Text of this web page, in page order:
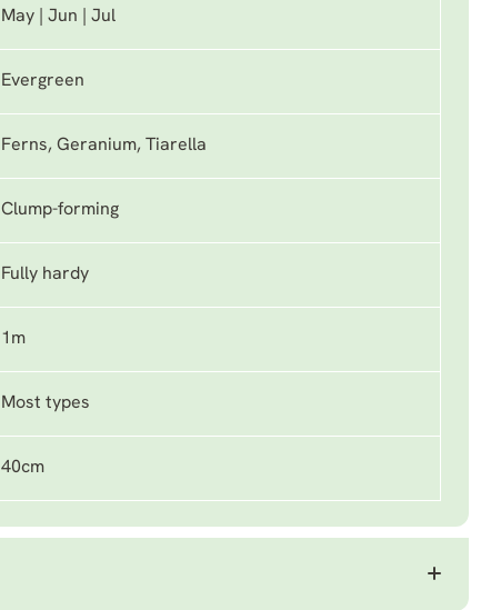
May | Jun | Jul
Evergreen
Ferns, Geranium, Tiarella
Clump-forming
Fully hardy
1m
Most types
40cm